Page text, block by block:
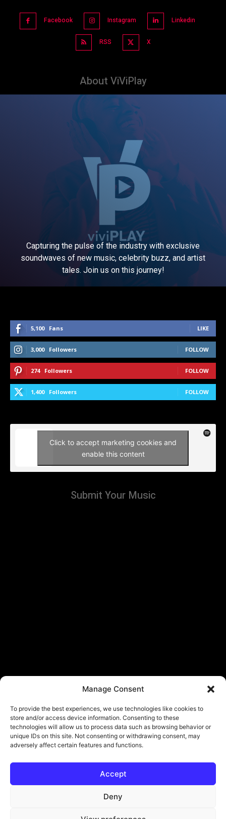
Manage Consent
To provide the best experiences, we use technologies like cookies to
store and/or access device information. Consenting to these
technologies will allow us to process data such as browsing behavior or
unique IDs on this site. Not consenting or withdrawing consent, may
adversely affect certain features and functions.
Accept
Deny
Facebook Instagram Linkedin
RSS X
About ViViPlay
Capturing the pulse of the industry with exclusive
soundwaves of new music, celebrity buzz, and artist
tales. Join us on this journey!
5,100 Fans LIKE
3,000 Followers FOLLOW
274 Followers FOLLOW
1,400 Followers FOLLOW
Click to accept marketing cookies and
enable this content
Submit Your Music
© Copyright - ViViPlay. All Rights Reserved To Their Rightful Owners.
Submit